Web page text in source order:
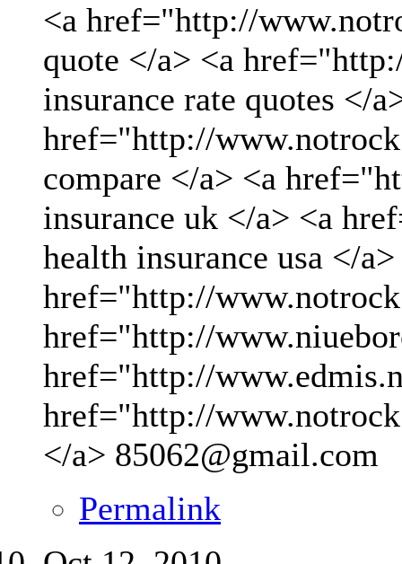
<a href="http://
quote </a> <a
insurance rate quotes </
href="http://
compare </a> <a
insurance uk </a> <a
health insurance usa </
href="http://
href="http://
href="http://
href="http://
</a> 85062@gmail.com
Permalink